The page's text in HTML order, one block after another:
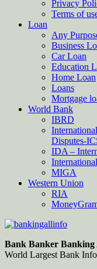
Privacy
Terms of
Loan
Any
Business
Car Loan
Education
Home Loan
Loans
Mortgage
World Bank
IBRD
Disputes-
IDA –
MIGA
Western Union
RIA
Bankingallinfo-World
World Largest Bank
Bank Banker
World Largest Bank